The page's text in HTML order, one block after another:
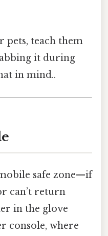
pets, teach them
it during
in mind..
safe zone—if
can’t return
in the glove
console, where